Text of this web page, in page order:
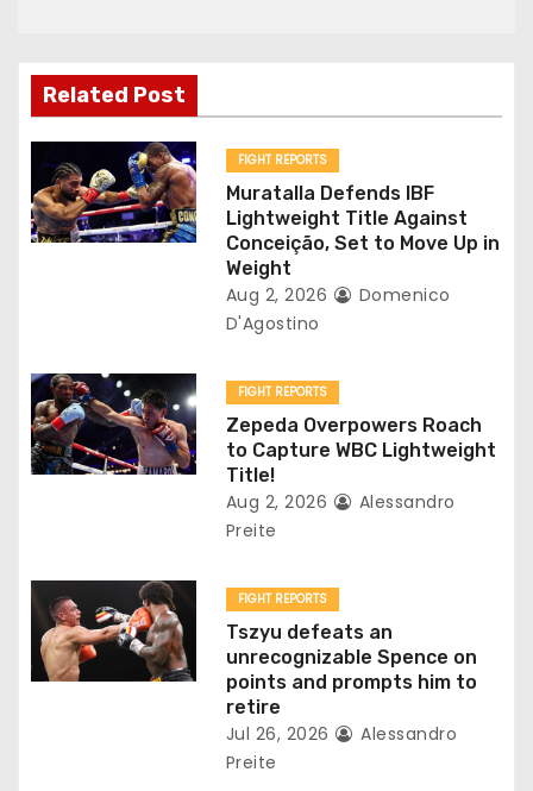
v
i
g
a
o
n
Related Post
FIGHT REPORTS
Muratalla Defends IBF
Lightweight Title Against
Conceição, Set to Move Up in
Weight
Aug 2, 2026
Domenico
D'Agostino
FIGHT REPORTS
Zepeda Overpowers Roach
to Capture WBC Lightweight
Title!
Aug 2, 2026
Alessandro
Preite
FIGHT REPORTS
Tszyu defeats an
unrecognizable Spence on
points and prompts him to
retire
Jul 26, 2026
Alessandro
Preite